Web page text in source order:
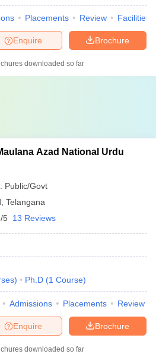
Placements Review Facilities
Brochure
Enquire
downloaded so far
Azad National Urdu
Public/Govt
Telangana
5 13 Reviews
) Ph.D (1 Course)
Admissions Placements Review
Brochure
Enquire
downloaded so far